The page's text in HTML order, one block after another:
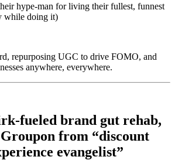
hype-man for living their fullest, funnest
while doing it)
repurposing UGC to drive FOMO, and
anywhere, everywhere.
fueled brand gut rehab,
from “discount
evangelist”